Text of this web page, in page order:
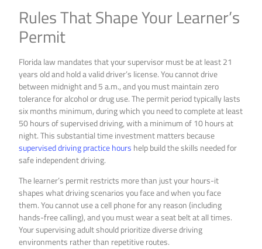
Rules That Shape Your Learner’s
Permit
Florida law mandates that your supervisor must be at least 21
years old and hold a valid driver’s license. You cannot drive
between midnight and 5 a.m., and you must maintain zero
tolerance for alcohol or drug use. The permit period typically lasts
six months minimum, during which you need to complete at least
50 hours of supervised driving, with a minimum of 10 hours at
night. This substantial time investment matters because
supervised driving practice hours help build the skills needed for
safe independent driving.
The learner’s permit restricts more than just your hours-it
shapes what driving scenarios you face and when you face
them. You cannot use a cell phone for any reason (including
hands-free calling), and you must wear a seat belt at all times.
Your supervising adult should prioritize diverse driving
environments rather than repetitive routes.